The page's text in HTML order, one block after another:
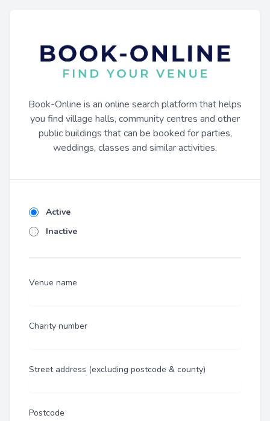
Book-Online is an online search platform that helps
you find village halls, community centres and other
public buildings that can be booked for parties,
weddings, classes and similar activities.
Active
Inactive
Venue name
Charity number
Street address (excluding postcode & county)
Postcode